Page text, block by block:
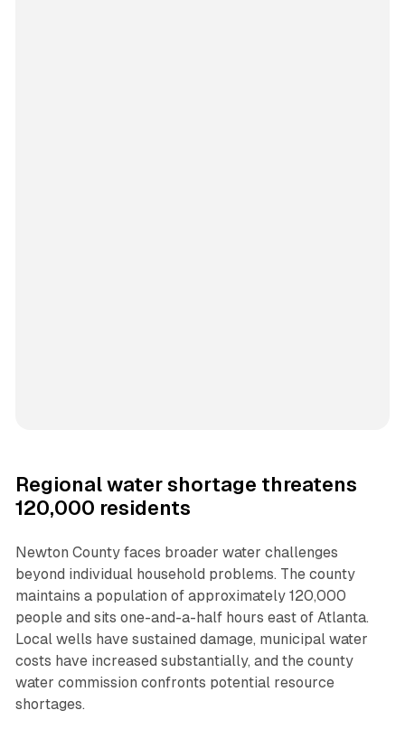
Regional water shortage threatens
120,000 residents
Newton County faces broader water challenges
beyond individual household problems. The county
maintains a population of approximately 120,000
people and sits one-and-a-half hours east of Atlanta.
Local wells have sustained damage, municipal water
costs have increased substantially, and the county
water commission confronts potential resource
shortages.